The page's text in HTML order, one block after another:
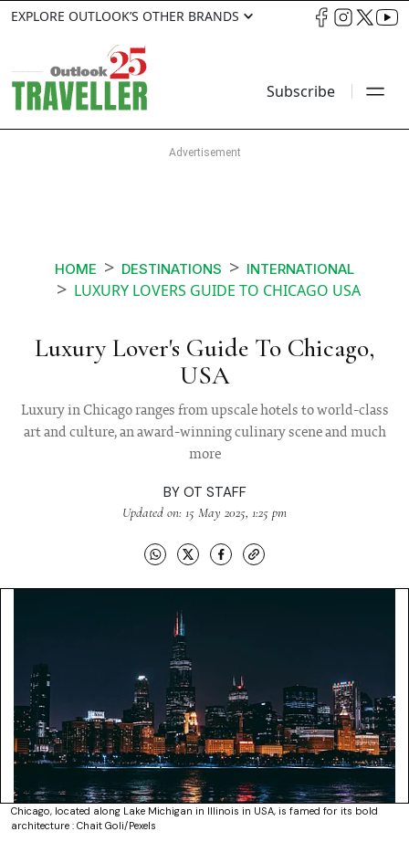
EXPLORE OUTLOOK’S OTHER BRANDS
Subscribe
HOME DESTINATIONS INTERNATIONAL
LUXURY LOVERS GUIDE TO CHICAGO USA
Luxury Lover's Guide To Chicago,
USA
Luxury in Chicago ranges from upscale hotels to world-class
art and culture, an award-winning culinary scene and much
more
BY OT STAFF
Updated on: 15 May 2025, 1:25 pm
Chicago, located along Lake Michigan in Illinois in USA, is famed for its bold
architecture : Chait Goli/Pexels